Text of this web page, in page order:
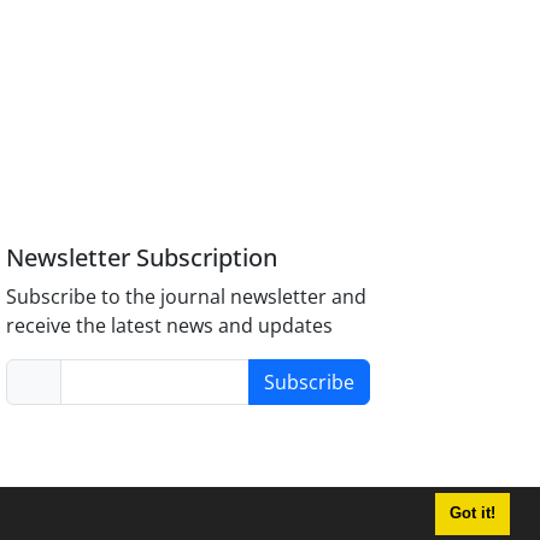
Got it!
Newsletter Subscription
Subscribe to the journal newsletter and
receive the latest news and updates
Subscribe